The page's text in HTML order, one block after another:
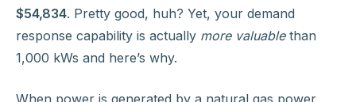
$54,834. Pretty good, huh? Yet, your demand
response capability is actually more valuable than
1,000 kWs and here’s why.
When power is generated by a natural gas power